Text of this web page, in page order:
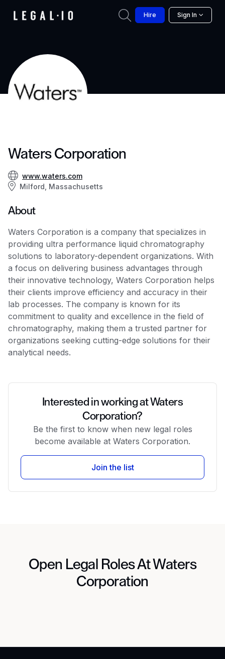
Hire Sign In
Waters Corporation
www.waters.com
Milford, Massachusetts
About
Waters Corporation is a company that specializes in
providing ultra performance liquid chromatography
solutions to laboratory-dependent organizations. With
a focus on delivering business advantages through
their innovative technology, Waters Corporation helps
their clients improve efficiency and accuracy in their
lab processes. The company is known for its
commitment to quality and excellence in the field of
chromatography, making them a trusted partner for
organizations seeking cutting-edge solutions for their
analytical needs.
Interested in working at Waters
Corporation?
Be the first to know when new legal roles
become available at Waters Corporation.
Join the list
Open Legal Roles At Waters
Corporation